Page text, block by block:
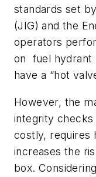
standards set
(JIG) and the
operators
on fuel hydrant
have a “hot
However, the
integrity checks
costly, requires
increases the
box.